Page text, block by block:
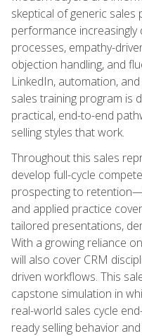
skeptical of generic sales
performance
processes, empathy-
objection handling, and
LinkedIn, automation,
sales training program is
practical, end-to-end
selling styles that work.
Throughout this sales
develop full-cycle
prospecting to
and applied practice
tailored presentations,
With a growing reliance
will also cover CRM
driven workflows. This
capstone simulation in
real-world sales cycle
ready selling behavior